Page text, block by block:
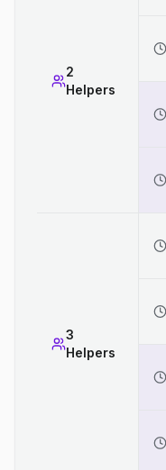
2
Helpers
3
Helpers